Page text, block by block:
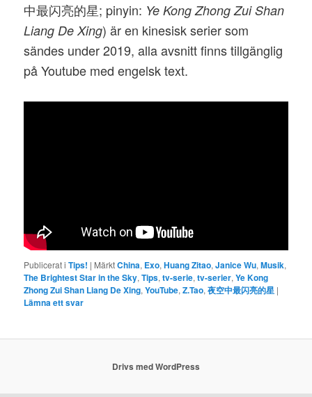
中最闪亮的星; pinyin: Ye Kong Zhong Zui Shan
Liang De Xing) är en kinesisk serier som
sändes under 2019, alla avsnitt finns tillgänglig
på Youtube med engelsk text.
Publicerat i Tips! | MärktChina, Exo,Huang Zitao,Janice Wu,Musik,
The Brightest Star in the Sky,Tips,tv-serie,tv-serier,Ye Kong
Zhong Zui Shan Liang De Xing,YouTube,Z.Tao,夜空中最闪亮的星 |
Lämna ett svar
Drivs med WordPress